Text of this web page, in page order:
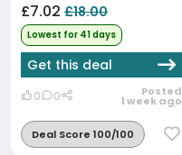
£7.02 £18.00
Lowest for 41 days
Get this deal
0 0 Posted
1 week ago
Deal Score 100/100